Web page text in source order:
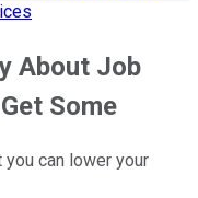
About Job
Some
you can lower your